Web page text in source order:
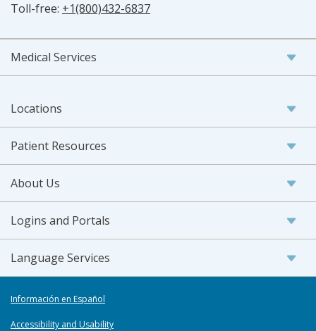
Toll-free: +1(800)432-6837
Medical Services
Locations
Patient Resources
About Us
Logins and Portals
Language Services
Información en Español
Accessibility and Usability